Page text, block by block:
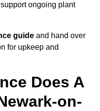
ongoing plant
guide and hand over
for upkeep and
Does A
on-